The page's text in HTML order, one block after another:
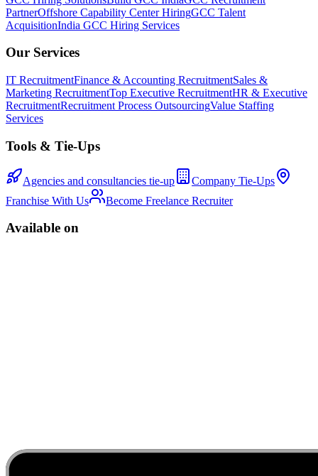
PartnerOffshore Capability Center HiringGCC Talent
AcquisitionIndia GCC Hiring Services
Our Services
IT RecruitmentFinance & Accounting RecruitmentSales &
Marketing RecruitmentTop Executive RecruitmentHR & Executive
RecruitmentRecruitment Process OutsourcingValue Staffing
Services
Tools & Tie-Ups
Agencies and consultancies tie-up
Company Tie-Ups
Franchise With Us
Become Freelance Recruiter
Available on